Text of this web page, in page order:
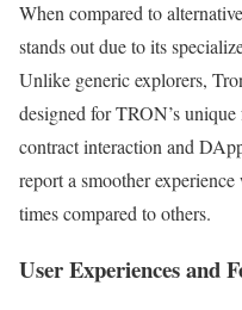
When compared to
stands out due to its
Unlike generic explorers,
designed for TRON’s
contract interaction and
report a smoother
times compared to others.
User Experiences and